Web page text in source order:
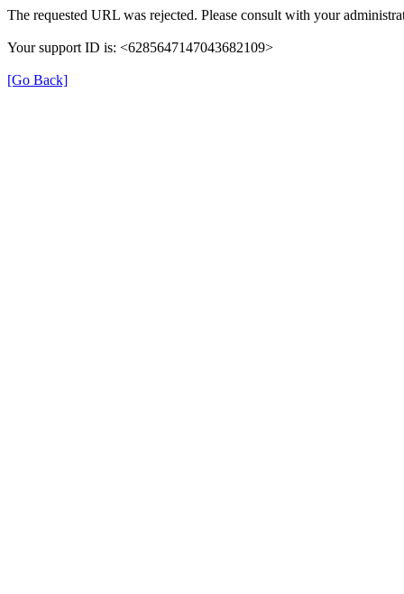
The requested URL was rejected. Please consult with your
Your support ID is: <6285647147043682109>
[Go Back]